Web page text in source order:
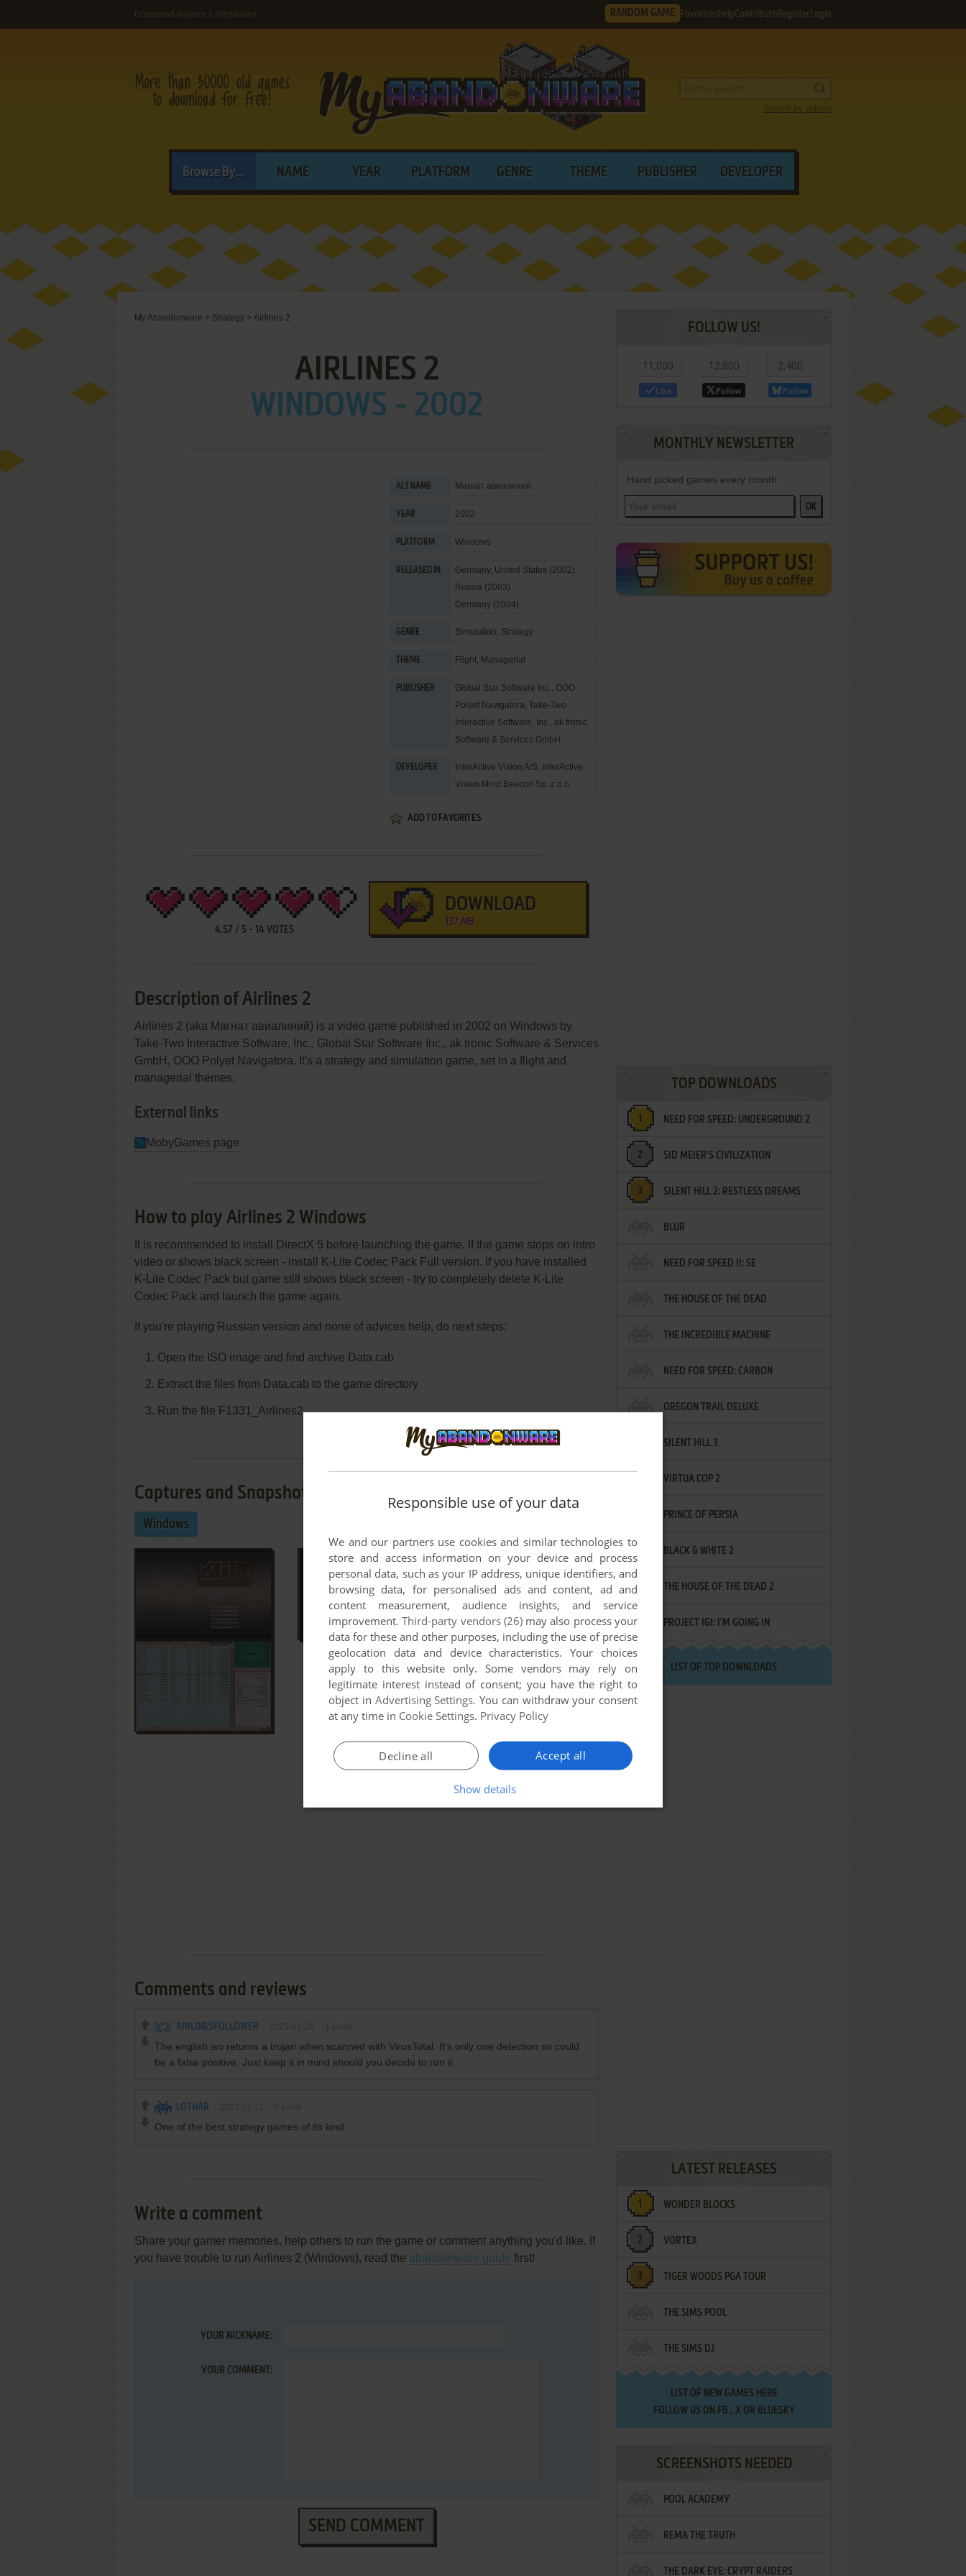
Download Airlines 2 (Windows) RANDOM GAME Favorites HelpContribute Register Login
Search by criteria
Browse By... NAME YEAR PLATFORM GENRE THEME PUBLISHER DEVELOPER
My Abandonware > Strategy > Airlines 2
AIRLINES 2
WINDOWS - 2002
ALT NAME Магнат авиалиний
YEAR 2002
PLATFORM Windows
RELEASED IN
Germany, United States (2002)
Russia (2003)
Germany (2004)
GENRE Simulation, Strategy
THEME Flight, Managerial
PUBLISHER Global Star Software Inc., OOO
Polyet Navigatora, Take-Two
Interactive Software, Inc., ak tronic
Software & Services GmbH
DEVELOPER InterActive Vision A/S, InterActive
Vision Mind Beacon Sp. z o.o.
ADD TO FAVORITES
4.57 / 5- 14 VOTES
DOWNLOAD
137 MB
Description of Airlines 2
Airlines 2 (aka Магнат авиалиний) is a video game published in 2002 on Windows by
Take-Two Interactive Software, Inc., Global Star Software Inc., ak tronic Software & Services
GmbH, OOO Polyet Navigatora. It's a strategy and simulation game, set in a flight and
managerial themes.
External links
MobyGames page
How to play Airlines 2 Windows
It is recommended to install DirectX 5 before launching the game. If the game stops on intro
video or shows black screen - install K-Lite Codec Pack Full version. If you have installed
K-Lite Codec Pack but game still shows black screen - try to completely delete K-Lite
Codec Pack and launch the game again.
If you're playing Russian version and none of advices help, do next steps:
Open the ISO image and find archive Data.cab
Extract the files from Data.cab to the game directory
Run the file F1331_Airlines2
Captures and Snapshots
Windows
Comments and reviews
AIRLINESFOLLOWER
The english iso returns a trojan when scanned with VirusTotal. It's only one detection so could
be a false positive. Just keep it in mind should you decide to run it.
LOTHAR
One of the best strategy games of its kind
Write a comment
Share your gamer memories, help others to run the game or comment anything you'd like. If
you have trouble to run Airlines 2 (Windows), read the abandonware guide first!
YOUR NICKNAME:
YOUR COMMENT:
SEND COMMENT
FOLLOW US!
11,000
Like
12,800
Follow
2,400
Follow
MONTHLY NEWSLETTER
Hand picked games every month
OK
TOP DOWNLOADS
NEED FOR SPEED: UNDERGROUND 2
SID MEIER'S CIVILIZATION
SILENT HILL 2: RESTLESS DREAMS
BLUR
NEED FOR SPEED II: SE
THE HOUSE OF THE DEAD
THE INCREDIBLE MACHINE
NEED FOR SPEED: CARBON
OREGON TRAIL DELUXE
SILENT HILL 3
VIRTUA COP 2
PRINCE OF PERSIA
BLACK & WHITE 2
THE HOUSE OF THE DEAD 2
PROJECT IGI: I'M GOING IN
LIST OF TOP DOWNLOADS
LATEST RELEASES
WONDER BLOCKS
VORTEX
TIGER WOODS PGA TOUR
THE SIMS POOL
THE SIMS DJ
LIST OF NEW GAMES HERE
FOLLOW US ON FB , XOR BLUESKY
SCREENSHOTS NEEDED
POOL ACADEMY
REMA THE TRUTH
THE DARK EYE: CRYPT RAIDERS
Responsible use of your data
We and our partners use cookies and similar technologies to
store and access information on your device and process
personal data, such as your IP address, unique identifiers, and
browsing data, for personalised ads and content, ad and
content measurement, audience insights, and service
improvement.Third-party vendors (26)may also process your
data for these and other purposes, including the use of precise
geolocation data and device characteristics. Your choices
apply to this website only. Some vendors may rely on
legitimate interest instead of consent; you have the right to
object in Advertising Settings. You can withdraw your consent
at any time in Cookie Settings. Privacy Policy
Accept all
Decline all
Show details